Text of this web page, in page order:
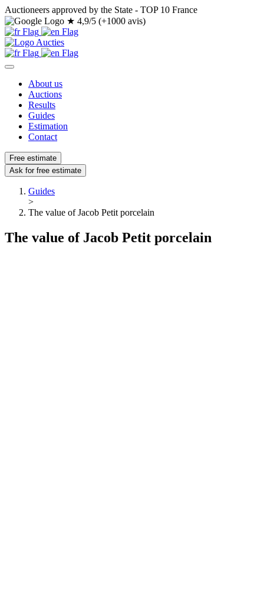
Auctioneers approved by the State - TOP 10 France
★ 4,9/5 (+1000 avis)
About us
Auctions
Results
Guides
Estimation
Contact
Free estimate
Ask for free estimate
Guides
>
The value of Jacob Petit porcelain
The value of Jacob Petit porcelain